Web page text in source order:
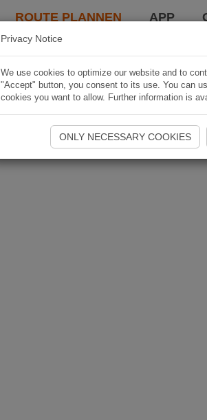
ROUTE PLANNEN APP
Privacy Notice
We use cookies to optimize our website and to
"Accept" button, you consent to its use. You can
cookies you want to allow. Further information is
ONLY NECESSARY COOKIES